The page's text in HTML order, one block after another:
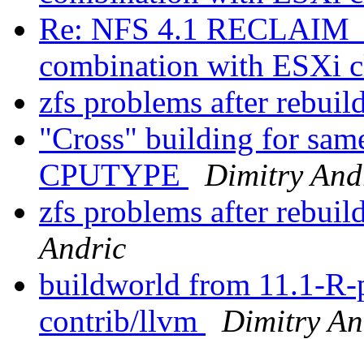
Re: NFS 4.1
combination with ESXi
zfs problems after
"Cross" building for
CPUTYPE
Dimitry
zfs problems after
Andric
buildworld from 11.1-
contrib/llvm
Dimitry